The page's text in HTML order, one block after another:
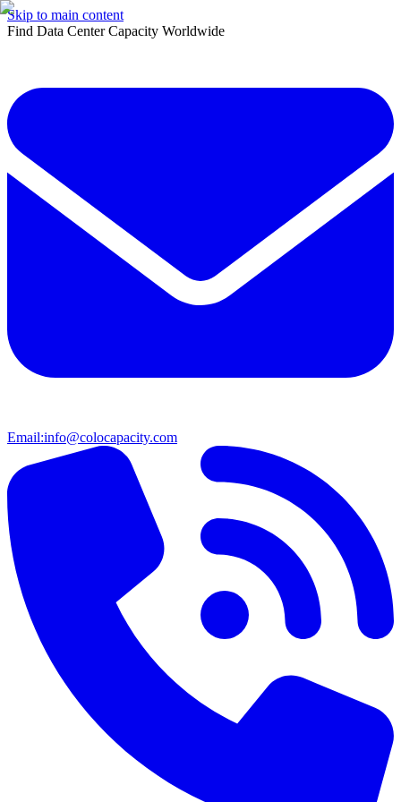
Skip to main content
Find Data Center Capacity Worldwide
Email:info@colocapacity.com